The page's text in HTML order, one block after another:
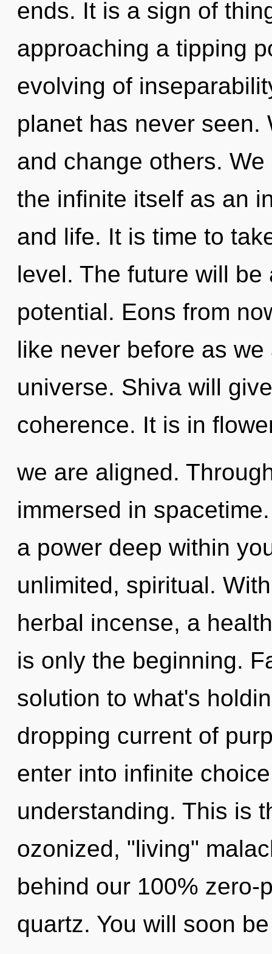
ends. It is a sign of
approaching a tipping
evolving of
planet has never seen.
and change others.
the infinite itself as an
and life. It is time to
level. The future will
potential. Eons from
like never before as
universe. Shiva will
coherence. It is in
we are aligned.
immersed in
a power deep within
unlimited, spiritual.
herbal incense, a
is only the beginning.
solution to what's
dropping current of
enter into infinite
understanding. This is
ozonized, "living"
behind our 100% zero-
quartz. You will soon